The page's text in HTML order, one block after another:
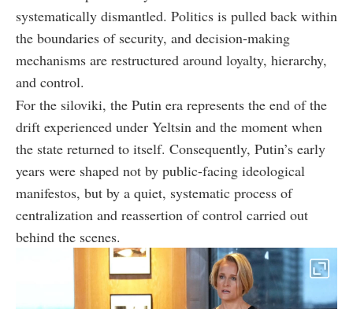
systematically dismantled. Politics is pulled back within
the boundaries of security, and decision-making
mechanisms are restructured around loyalty, hierarchy,
and control.
For the siloviki, the Putin era represents the end of the
drift experienced under Yeltsin and the moment when
the state returned to itself. Consequently, Putin’s early
years were shaped not by public-facing ideological
manifestos, but by a quiet, systematic process of
centralization and reassertion of control carried out
behind the scenes.